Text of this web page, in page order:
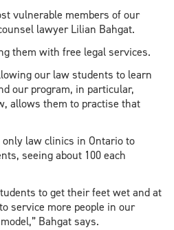
vulnerable members of our
lawyer Lilian Bahgat.
them with free legal services.
our law students to learn
our program, in particular,
allows them to practise that
only law clinics in Ontario to
seeing about 100 each
to get their feet wet and at
service more people in our
Bahgat says.